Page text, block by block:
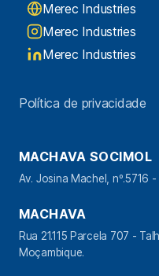
Merec Industries
Merec Industries
Merec Industries
Política de privacidade
MACHAVA SOCIMOL
Av. Josina Machel, nº.5716
MACHAVA
Rua 21.115 Parcela 707 -
Moçambique.